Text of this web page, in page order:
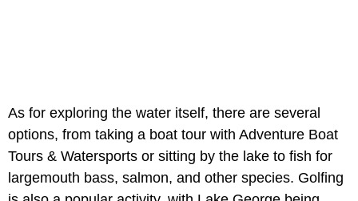
As for exploring the water itself, there are several
options, from taking a boat tour with Adventure Boat
Tours & Watersports or sitting by the lake to fish for
largemouth bass, salmon, and other species. Golfing